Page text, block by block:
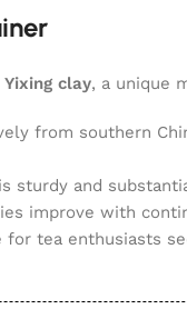
Yixing clay, a unique
from southern
sturdy and
improve with
tea enthusiasts